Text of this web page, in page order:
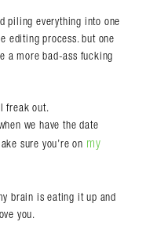
piling everything into one
editing process. but one
a more bad-ass fucking
freak out.
we have the date
sure you’re on my
brain is eating it up and
you.